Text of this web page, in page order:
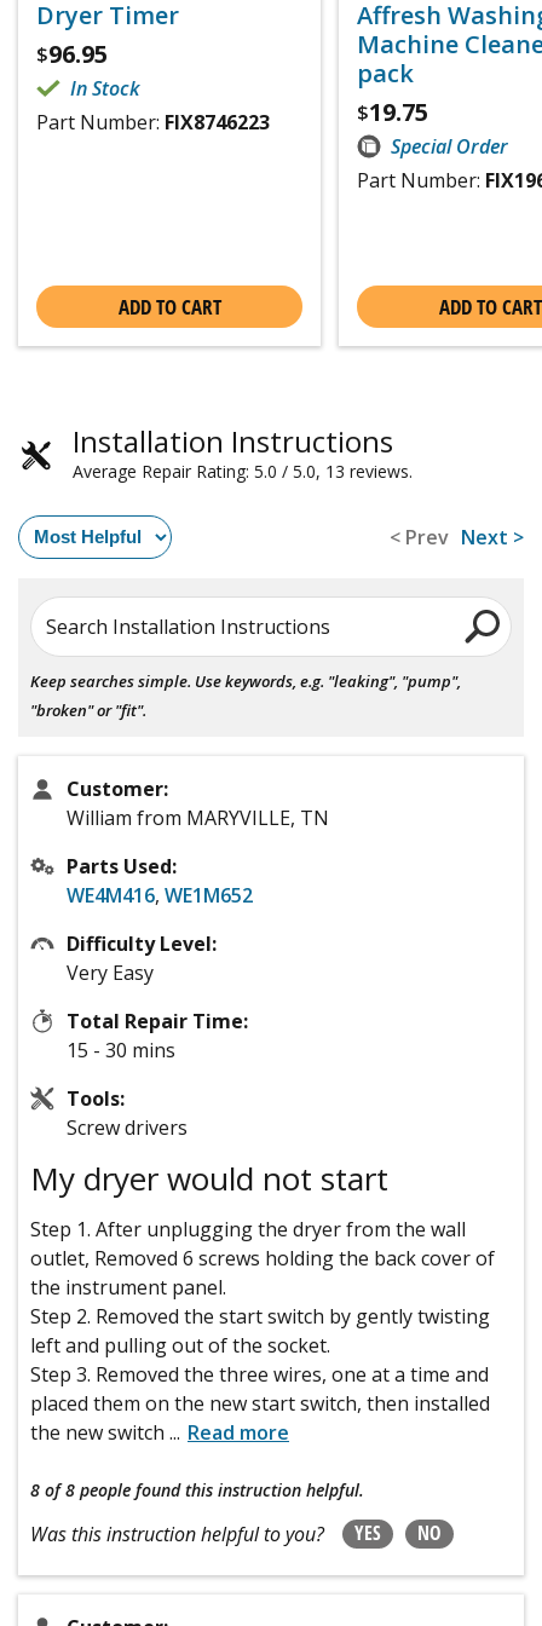
Dryer Timer
$96.95
In Stock
Part Number: FIX8746223
ADD TO CART
Affresh
Machine
pack
$19.75
Special Order
Part Number:
ADD TO CART
Installation Instructions
Average Repair Rating: 5.0 / 5.0, 13 reviews.
< Prev Next >
Search Installation Instructions
Keep searches simple. Use keywords, e.g. "leaking", "pump",
"broken" or "fit".
Customer:
William from MARYVILLE, TN
Parts Used:
WE4M416, WE1M652
Difficulty Level:
Very Easy
Total Repair Time:
15 - 30 mins
Tools:
Screw drivers
My dryer would not start
Step 1. After unplugging the dryer from the wall
outlet, Removed 6 screws holding the back cover of
the instrument panel.
Step 2. Removed the start switch by gently twisting
left and pulling out of the socket.
Step 3. Removed the three wires, one at a time and
placed them on the new start switch, then installed
the new switch ... Read more
8 of 8 people found this instruction helpful.
Was this instruction helpful to you? YES NO